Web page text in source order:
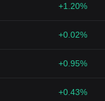
+1.20%
+0.02%
+0.95%
+0.43%